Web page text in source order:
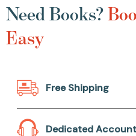
Need Books?
Easy
Free Shipping
Dedicated